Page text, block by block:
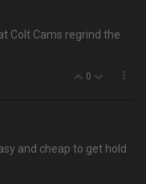
Colt Cams regrind the
0
and cheap to get hold